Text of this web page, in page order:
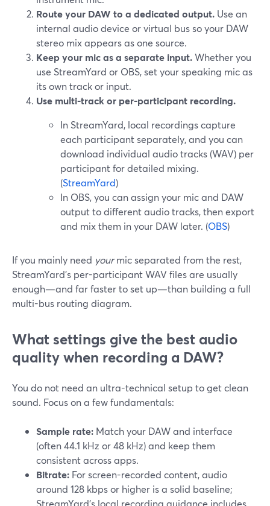
Route your DAW to a dedicated output. Use an
internal audio device or virtual bus so your DAW
stereo mix appears as one source.
Keep your mic as a separate input.Whether you
use StreamYard or OBS, set your speaking mic as
its own track or input.
Use multi-track or per-participant recording.
In StreamYard, local recordings capture
each participant separately, and you can
download individual audio tracks (WAV) per
participant for detailed mixing.
(StreamYard)
In OBS, you can assign your mic and DAW
output to different audio tracks, then export
and mix them in your DAW later. (OBS)
If you mainly need yourmic separated from the rest,
StreamYard’s per-participant WAV files are usually
enough—and far faster to set up—than building a full
multi-bus routing diagram.
What settings give the best audio
quality when recording a DAW?
You do not need an ultra-technical setup to get clean
sound. Focus on a few fundamentals:
Sample rate: Match your DAW and interface
(often 44.1 kHz or 48 kHz) and keep them
consistent across apps.
Bitrate: For screen-recorded content, audio
around 128 kbps or higher is a solid baseline;
StreamYard’s local recording guidance includes